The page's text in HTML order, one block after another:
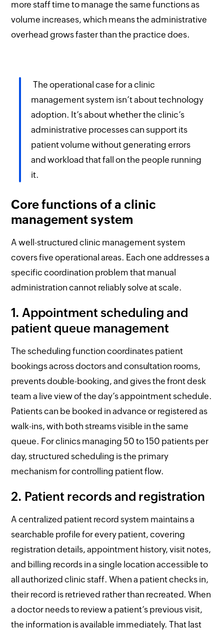
more staff time to manage the same functions as
volume increases, which means the administrative
overhead grows faster than the practice does.
The operational case for a clinic
management system isn’t about technology
adoption. It’s about whether the clinic’s
administrative processes can support its
patient volume without generating errors
and workload that fall on the people running
it.
Core functions of a clinic
management system
A well-structured clinic management system
covers five operational areas. Each one addresses a
specific coordination problem that manual
administration cannot reliably solve at scale.
1. Appointment scheduling and
patient queue management
The scheduling function coordinates patient
bookings across doctors and consultation rooms,
prevents double-booking, and gives the front desk
team a live view of the day’s appointment schedule.
Patients can be booked in advance or registered as
walk-ins, with both streams visible in the same
queue. For clinics managing 50 to 150 patients per
day, structured scheduling is the primary
mechanism for controlling patient flow.
2. Patient records and registration
A centralized patient record system maintains a
searchable profile for every patient, covering
registration details, appointment history, visit notes,
and billing records in a single location accessible to
all authorized clinic staff. When a patient checks in,
their record is retrieved rather than recreated. When
a doctor needs to review a patient’s previous visit,
the information is available immediately. That last